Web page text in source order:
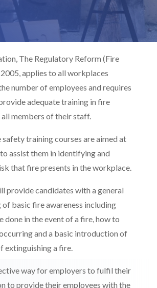
The Regulatory Reform (Fire
applies to all workplaces
number of employees and requires
adequate training in fire
members of their staff.
training courses are aimed at
assist them in identifying and
that fire presents in the workplace.
provide candidates with a general
of basic fire awareness including
done in the event of a fire, how to
and a basic introduction of
extinguishing a fire.
way for employers to fulfil their
to provide their employees with the